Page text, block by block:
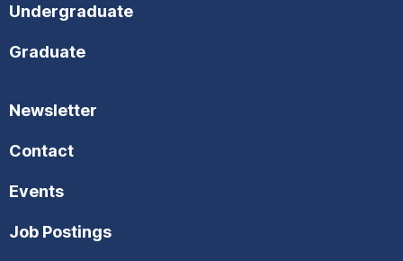
Undergraduate
Graduate
Newsletter
Contact
Events
Job Postings